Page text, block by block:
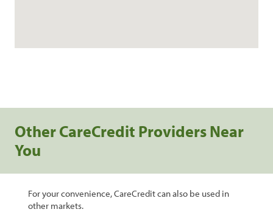
Other CareCredit Providers Near
You
For your convenience, CareCredit can also be used in
other markets.